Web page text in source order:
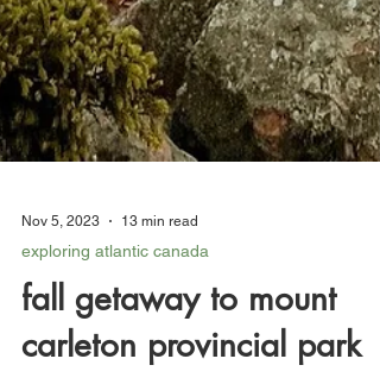
Nov 5, 2023
exploring atlantic canada
fall getaway to mount